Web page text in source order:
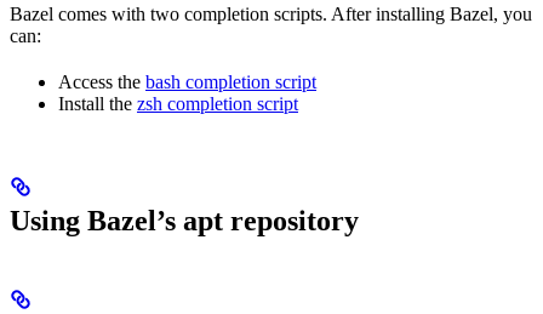
Bazel comes with two completion scripts. After installing Bazel, you
can:
Access the bash completion script
Install the zsh completion script
Using Bazel’s apt repository